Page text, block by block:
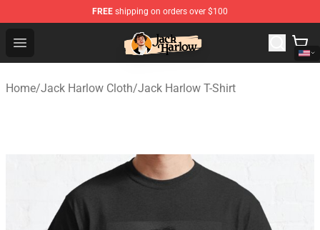
FREE shipping on orders over $100
Open menu
Jack Harlow Shop - Official Jack Harlow Merchandise
Home/Jack Harlow Cloth/Jack Harlow T-Shirt